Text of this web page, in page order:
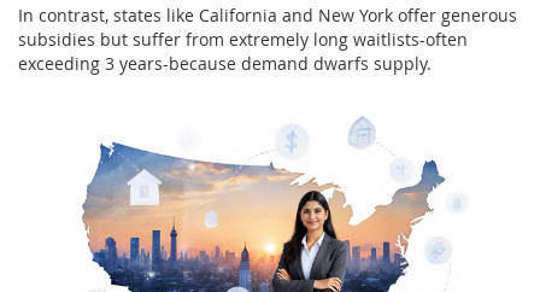
In contrast, states like California and New York offer generous
subsidies but suffer from extremely long waitlists-often
exceeding 3 years-because demand dwarfs supply.